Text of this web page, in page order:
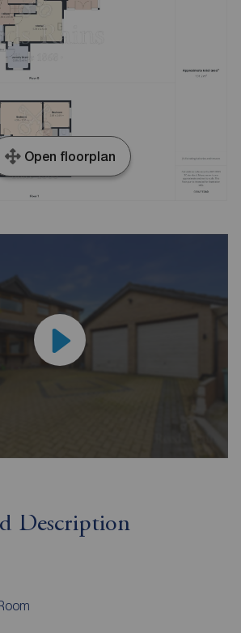
Open floorplan
Description